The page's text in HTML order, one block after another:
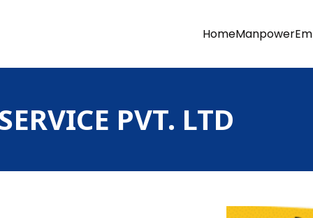
HomeManpower
PVT. LTD